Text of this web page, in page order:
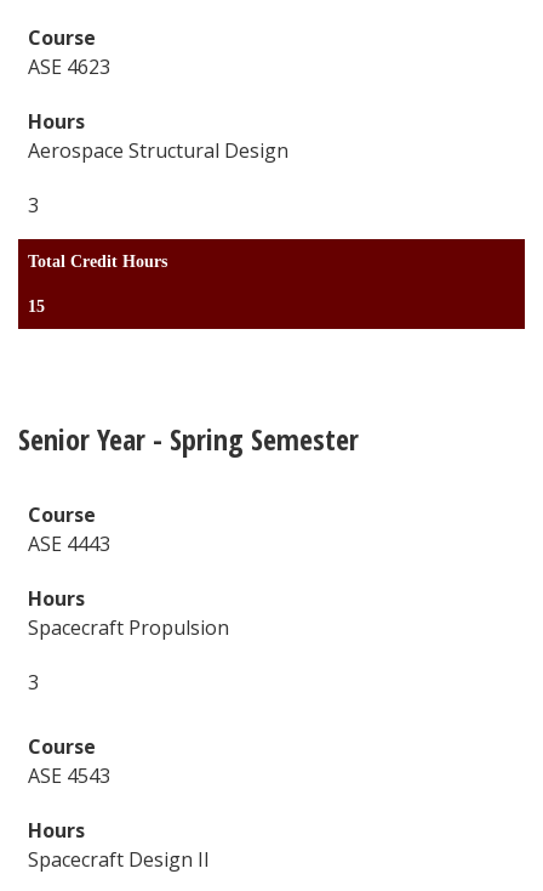
ASE 4623
Aerospace Structural Design
3
Total Credit Hours
15
Senior Year - Spring Semester
ASE 4443
Spacecraft Propulsion
3
ASE 4543
Spacecraft Design II